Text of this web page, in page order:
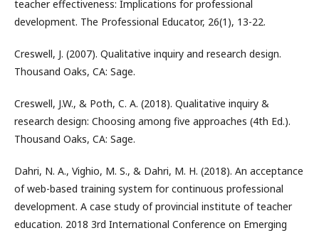
teacher effectiveness: Implications for professional
development. The Professional Educator, 26(1), 13-22.
Creswell, J. (2007). Qualitative inquiry and research design.
Thousand Oaks, CA: Sage.
Creswell, J.W., & Poth, C. A. (2018). Qualitative inquiry &
research design: Choosing among five approaches (4th Ed.).
Thousand Oaks, CA: Sage.
Dahri, N. A., Vighio, M. S., & Dahri, M. H. (2018). An acceptance
of web-based training system for continuous professional
development. A case study of provincial institute of teacher
education. 2018 3rd International Conference on Emerging